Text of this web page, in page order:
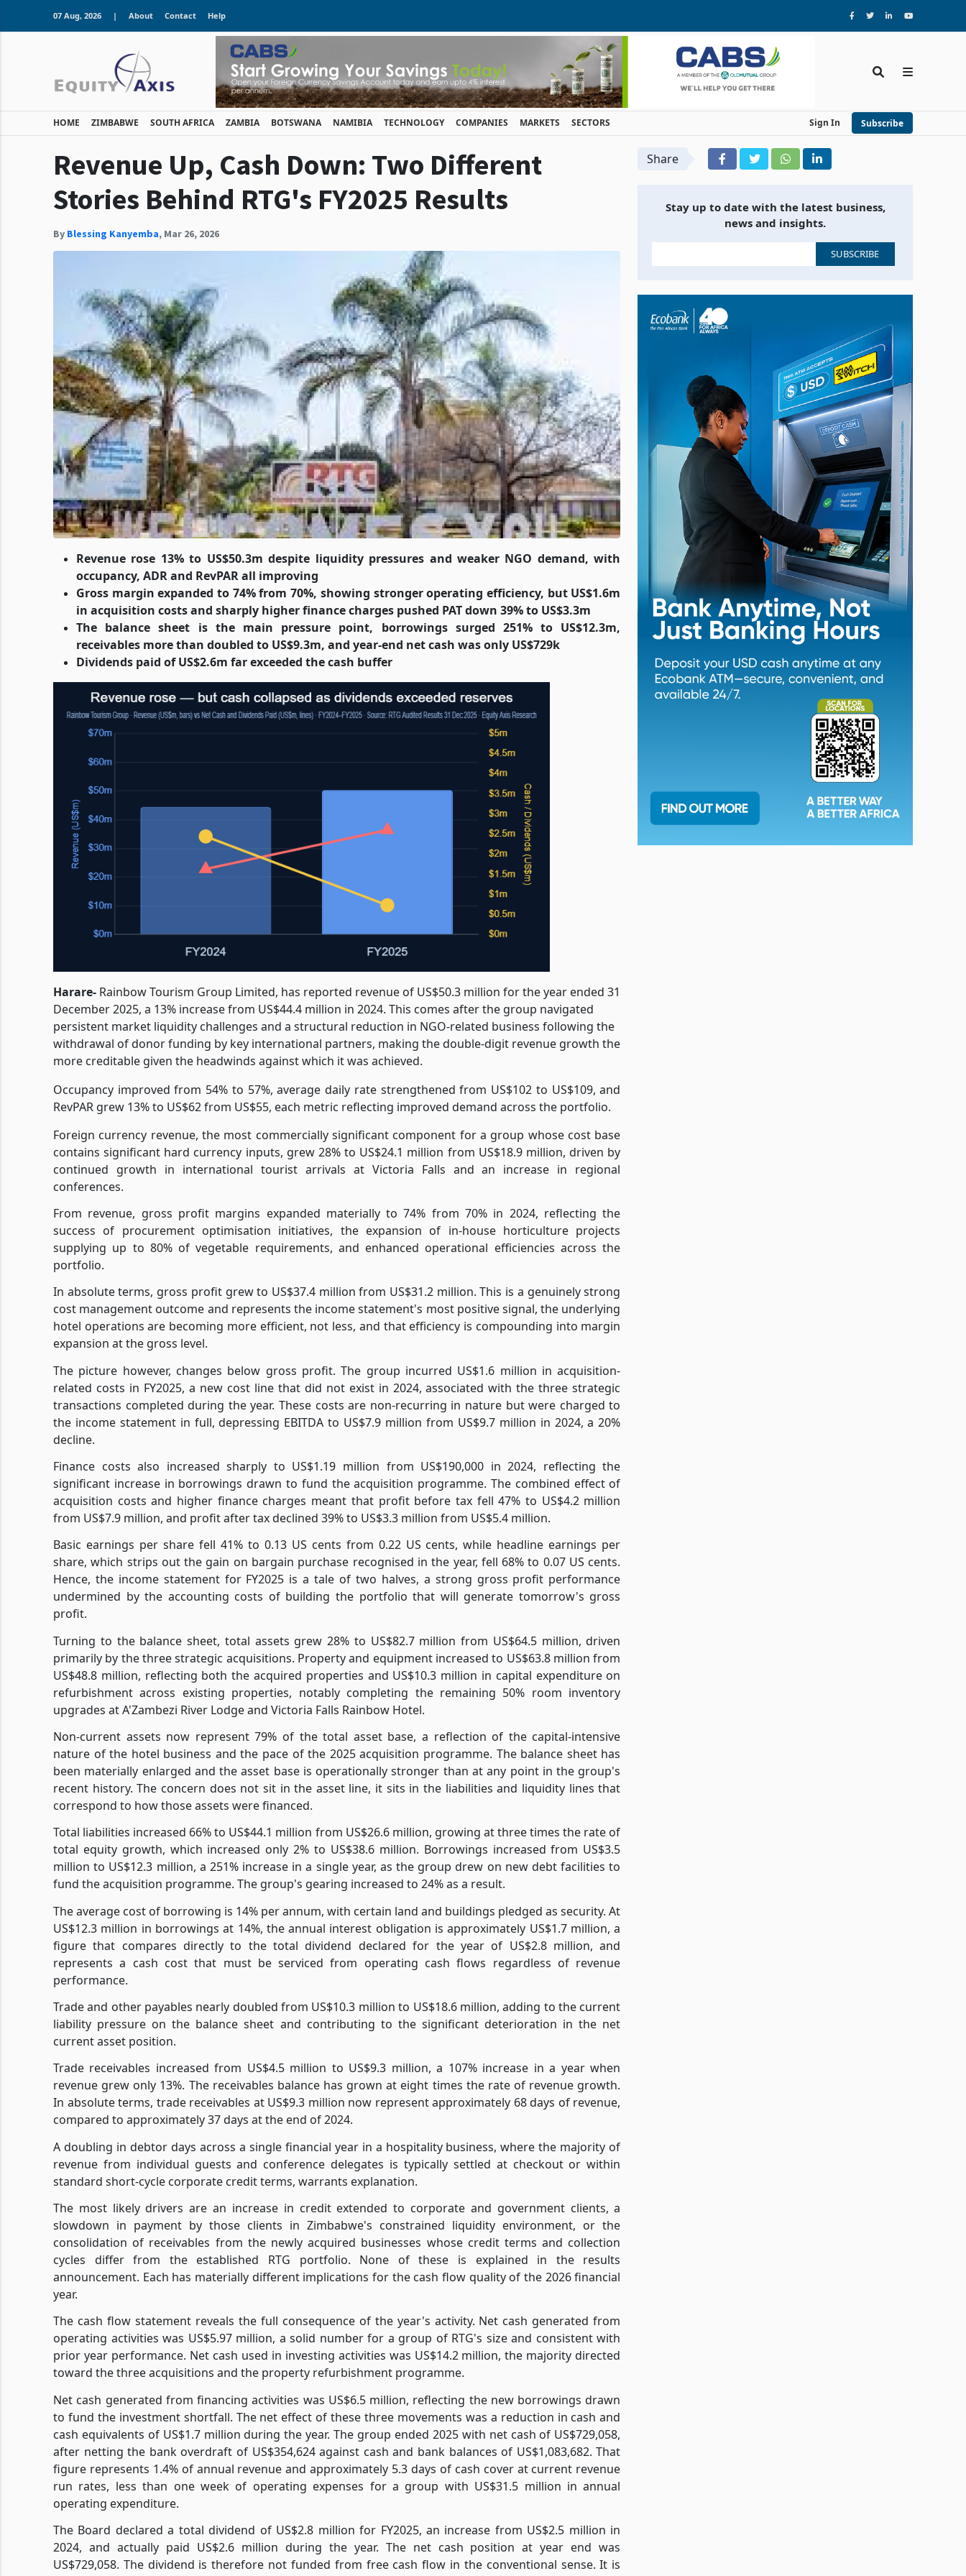
07 Aug, 2026 | About Contact Help
HOME ZIMBABWE SOUTH AFRICA ZAMBIA BOTSWANA NAMIBIA TECHNOLOGY COMPANIES MARKETS SECTORS Sign In Subscribe
Revenue Up, Cash Down: Two Different
Stories Behind RTG's FY2025 Results
By Blessing Kanyemba, Mar 26, 2026
Revenue rose 13% to US$50.3m despite liquidity pressures and weaker NGO demand, with
occupancy, ADR and RevPAR all improving
Gross margin expanded to 74% from 70%, showing stronger operating efficiency, but US$1.6m
in acquisition costs and sharply higher finance charges pushed PAT down 39% to US$3.3m
The balance sheet is the main pressure point, borrowings surged 251% to US$12.3m,
receivables more than doubled to US$9.3m, and year-end net cash was only US$729k
Dividends paid of US$2.6m far exceeded the cash buffer
Harare- Rainbow Tourism Group Limited, has reported revenue of US$50.3 million for the year ended 31
December 2025, a 13% increase from US$44.4 million in 2024. This comes after the group navigated
persistent market liquidity challenges and a structural reduction in NGO-related business following the
withdrawal of donor funding by key international partners, making the double-digit revenue growth the
more creditable given the headwinds against which it was achieved.
Occupancy improved from 54% to 57%, average daily rate strengthened from US$102 to US$109, and
RevPAR grew 13% to US$62 from US$55, each metric reflecting improved demand across the portfolio.
Foreign currency revenue, the most commercially significant component for a group whose cost base
contains significant hard currency inputs, grew 28% to US$24.1 million from US$18.9 million, driven by
continued growth in international tourist arrivals at Victoria Falls and an increase in regional
conferences.
From revenue, gross profit margins expanded materially to 74% from 70% in 2024, reflecting the
success of procurement optimisation initiatives, the expansion of in-house horticulture projects
supplying up to 80% of vegetable requirements, and enhanced operational efficiencies across the
portfolio.
In absolute terms, gross profit grew to US$37.4 million from US$31.2 million. This is a genuinely strong
cost management outcome and represents the income statement's most positive signal, the underlying
hotel operations are becoming more efficient, not less, and that efficiency is compounding into margin
expansion at the gross level.
The picture however, changes below gross profit. The group incurred US$1.6 million in acquisition-
related costs in FY2025, a new cost line that did not exist in 2024, associated with the three strategic
transactions completed during the year. These costs are non-recurring in nature but were charged to
the income statement in full, depressing EBITDA to US$7.9 million from US$9.7 million in 2024, a 20%
decline.
Finance costs also increased sharply to US$1.19 million from US$190,000 in 2024, reflecting the
significant increase in borrowings drawn to fund the acquisition programme. The combined effect of
acquisition costs and higher finance charges meant that profit before tax fell 47% to US$4.2 million
from US$7.9 million, and profit after tax declined 39% to US$3.3 million from US$5.4 million.
Basic earnings per share fell 41% to 0.13 US cents from 0.22 US cents, while headline earnings per
share, which strips out the gain on bargain purchase recognised in the year, fell 68% to 0.07 US cents.
Hence, the income statement for FY2025 is a tale of two halves, a strong gross profit performance
undermined by the accounting costs of building the portfolio that will generate tomorrow's gross
profit.
Turning to the balance sheet, total assets grew 28% to US$82.7 million from US$64.5 million, driven
primarily by the three strategic acquisitions. Property and equipment increased to US$63.8 million from
US$48.8 million, reflecting both the acquired properties and US$10.3 million in capital expenditure on
refurbishment across existing properties, notably completing the remaining 50% room inventory
upgrades at A'Zambezi River Lodge and Victoria Falls Rainbow Hotel.
Non-current assets now represent 79% of the total asset base, a reflection of the capital-intensive
nature of the hotel business and the pace of the 2025 acquisition programme. The balance sheet has
been materially enlarged and the asset base is operationally stronger than at any point in the group's
recent history. The concern does not sit in the asset line, it sits in the liabilities and liquidity lines that
correspond to how those assets were financed.
Total liabilities increased 66% to US$44.1 million from US$26.6 million, growing at three times the rate of
total equity growth, which increased only 2% to US$38.6 million. Borrowings increased from US$3.5
million to US$12.3 million, a 251% increase in a single year, as the group drew on new debt facilities to
fund the acquisition programme. The group's gearing increased to 24% as a result.
The average cost of borrowing is 14% per annum, with certain land and buildings pledged as security. At
US$12.3 million in borrowings at 14%, the annual interest obligation is approximately US$1.7 million, a
figure that compares directly to the total dividend declared for the year of US$2.8 million, and
represents a cash cost that must be serviced from operating cash flows regardless of revenue
performance.
Trade and other payables nearly doubled from US$10.3 million to US$18.6 million, adding to the current
liability pressure on the balance sheet and contributing to the significant deterioration in the net
current asset position.
Trade receivables increased from US$4.5 million to US$9.3 million, a 107% increase in a year when
revenue grew only 13%. The receivables balance has grown at eight times the rate of revenue growth.
In absolute terms, trade receivables at US$9.3 million now represent approximately 68 days of revenue,
compared to approximately 37 days at the end of 2024.
A doubling in debtor days across a single financial year in a hospitality business, where the majority of
revenue from individual guests and conference delegates is typically settled at checkout or within
standard short-cycle corporate credit terms, warrants explanation.
The most likely drivers are an increase in credit extended to corporate and government clients, a
slowdown in payment by those clients in Zimbabwe's constrained liquidity environment, or the
consolidation of receivables from the newly acquired businesses whose credit terms and collection
cycles differ from the established RTG portfolio. None of these is explained in the results
announcement. Each has materially different implications for the cash flow quality of the 2026 financial
year.
The cash flow statement reveals the full consequence of the year's activity. Net cash generated from
operating activities was US$5.97 million, a solid number for a group of RTG's size and consistent with
prior year performance. Net cash used in investing activities was US$14.2 million, the majority directed
toward the three acquisitions and the property refurbishment programme.
Net cash generated from financing activities was US$6.5 million, reflecting the new borrowings drawn
to fund the investment shortfall. The net effect of these three movements was a reduction in cash and
cash equivalents of US$1.7 million during the year. The group ended 2025 with net cash of US$729,058,
after netting the bank overdraft of US$354,624 against cash and bank balances of US$1,083,682. That
figure represents 1.4% of annual revenue and approximately 5.3 days of cash cover at current revenue
run rates, less than one week of operating expenses for a group with US$31.5 million in annual
operating expenditure.
The Board declared a total dividend of US$2.8 million for FY2025, an increase from US$2.5 million in
2024, and actually paid US$2.6 million during the year. The net cash position at year end was
US$729,058. The dividend is therefore not funded from free cash flow in the conventional sense. It is
Share
Stay up to date with the latest business,
news and insights.